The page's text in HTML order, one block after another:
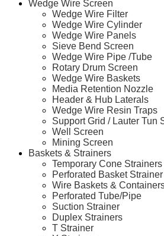
Wedge Wire Screen
Wedge Wire Filter
Wedge Wire Cylinder
Wedge Wire Panels
Sieve Bend Screen
Wedge Wire Pipe /Tube
Rotary Drum Screen
Wedge Wire Baskets
Media Retention Nozzle
Header & Hub Laterals
Wedge Wire Resin Traps
Support Grid / Lauter Tun
Well Screen
Mining Screen
Baskets & Strainers
Temporary Cone Strainers
Perforated Basket Strainer
Wire Baskets &
Perforated Tube/Pipe
Suction Strainer
Duplex Strainers
T Strainer